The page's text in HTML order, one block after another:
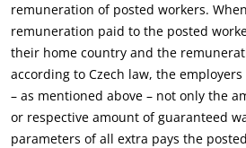
remuneration of posted workers.
remuneration paid to the posted
their home country and the
according to Czech law, the
– as mentioned above – not only the
or respective amount of guaranteed
parameters of all extra pays the